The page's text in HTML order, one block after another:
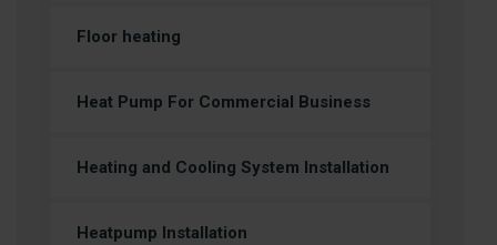
Floor heating
Heat Pump For Commercial Business
Heating and Cooling System Installation
Heatpump Installation